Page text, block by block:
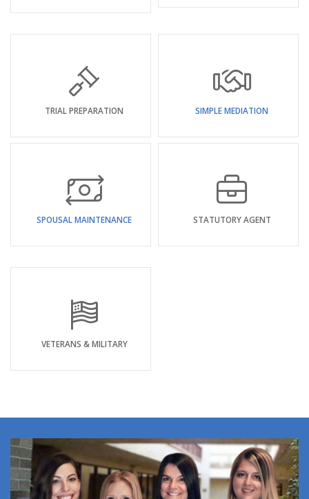
TRIAL PREPARATION SIMPLE MEDIATION
SPOUSAL MAINTENANCE STATUTORY AGENT
VETERANS & MILITARY